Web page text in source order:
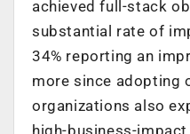
achieved full-stack
substantial rate of
34% reporting an
more since adopting
organizations also
high-business-